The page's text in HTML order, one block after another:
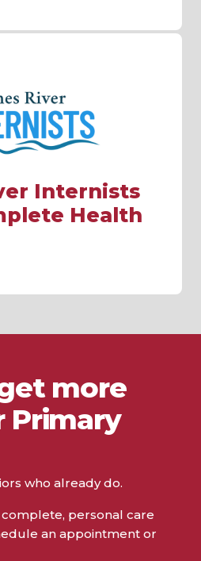
Internists
Health
more
Primary
who already do.
personal care
an appointment or